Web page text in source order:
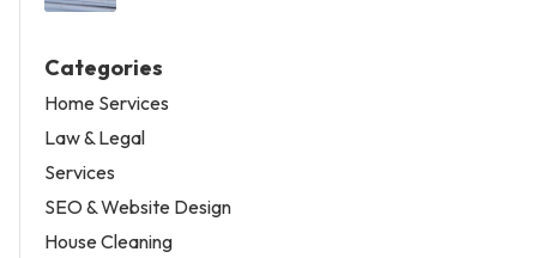
Categories
Home Services
Law & Legal
Services
SEO & Website Design
House Cleaning